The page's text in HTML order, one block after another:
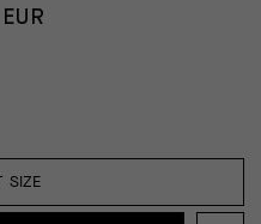
SIZE